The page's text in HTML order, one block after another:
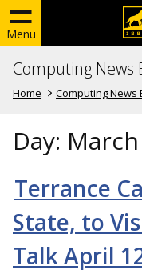
Menu
Computing News
Home Computing News
Day:
Terrance
State, to
Talk April